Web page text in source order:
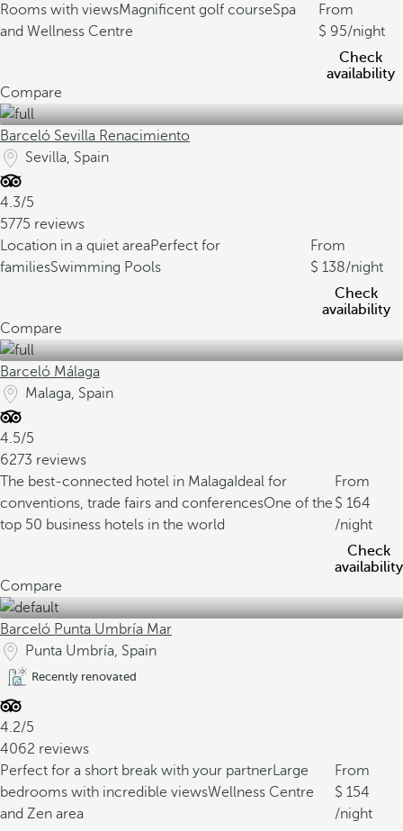
Rooms with viewsMagnificent golf courseSpa
and Wellness Centre
From
95/night
Check
availability
Compare
Barceló Sevilla Renacimiento
Sevilla, Spain
4.3/5
5775 reviews
Location in a quiet areaPerfect for
familiesSwimming Pools
From
138/night
Check
availability
Compare
Barceló Málaga
Malaga, Spain
4.5/5
6273 reviews
The best-connected hotel in Malaga Ideal for
conventions, trade fairs and conferencesOne of the
top 50 business hotels in the world
From
164
/night
Check
availability
Compare
Barceló Punta Umbría Mar
Punta Umbría, Spain
Recently renovated
4.2/5
4062 reviews
Perfect for a short break with your partnerLarge
bedrooms with incredible viewsWellness Centre
and Zen area
From
154
/night